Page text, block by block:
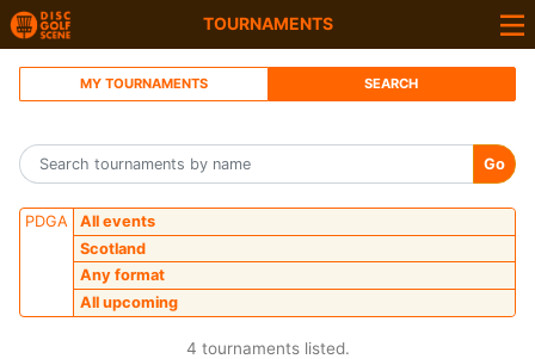
TOURNAMENTS
MY TOURNAMENTS SEARCH
Go
PDGA
All events
Scotland
Any format
All upcoming
4 tournaments listed.